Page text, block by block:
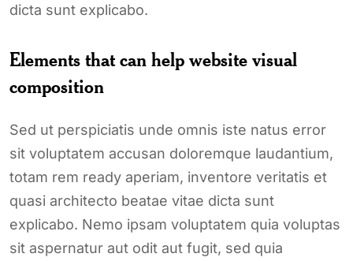
dicta sunt explicabo.
Elements that can help website visual
composition
Sed ut perspiciatis unde omnis iste natus error
sit voluptatem accusan doloremque laudantium,
totam rem ready aperiam, inventore veritatis et
quasi architecto beatae vitae dicta sunt
explicabo. Nemo ipsam voluptatem quia voluptas
sit aspernatur aut odit aut fugit, sed quia